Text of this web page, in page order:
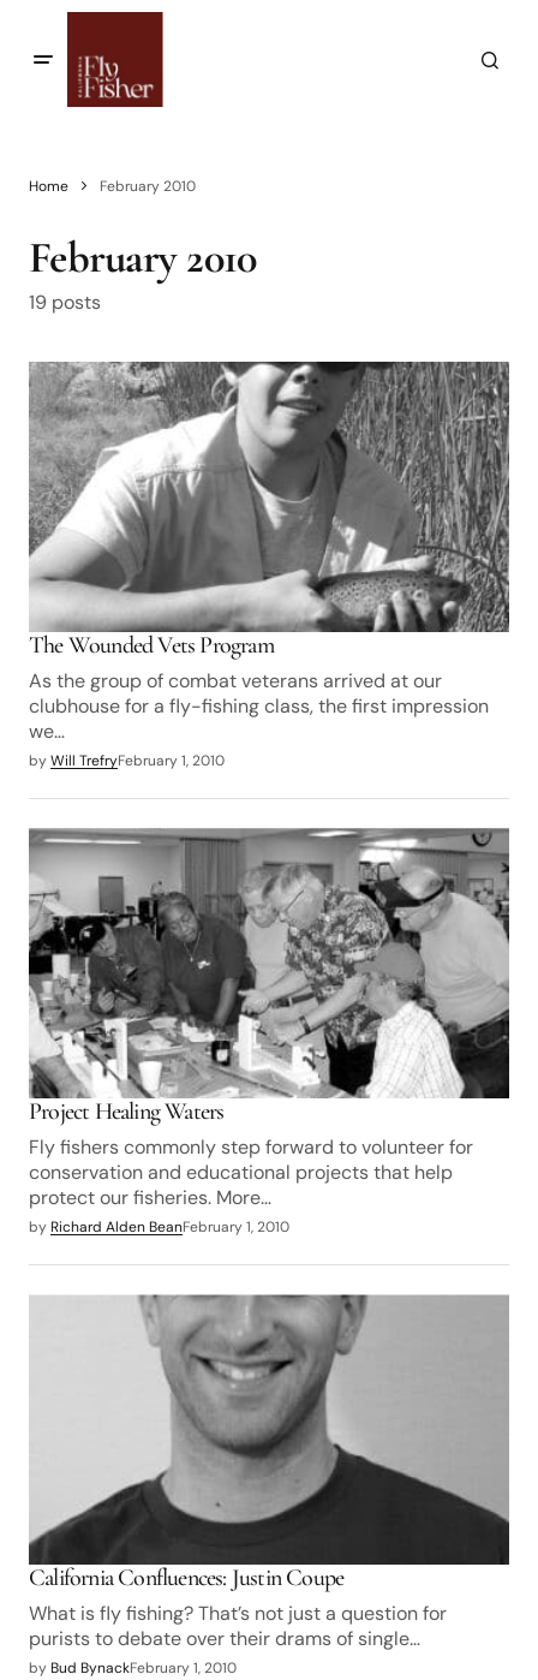
Home February 2010
February 2010
19 posts
The Wounded Vets Program
As the group of combat veterans arrived at our
clubhouse for a fly-fishing class, the first impression
we…
byWill TrefryFebruary 1, 2010
Project Healing Waters
Fly fishers commonly step forward to volunteer for
conservation and educational projects that help
protect our fisheries. More…
by Richard Alden BeanFebruary 1, 2010
California Confluences: Justin Coupe
What is fly fishing? That’s not just a question for
purists to debate over their drams of single…
by Bud BynackFebruary 1, 2010